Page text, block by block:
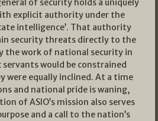
of security holds a uniquely
explicit authority under the
intelligence’. That authority
security threats directly to the
the work of national security in
would be constrained
were equally inclined. At a time
and national pride is waning,
of ASIO’s mission also serves
and a call to the nation’s